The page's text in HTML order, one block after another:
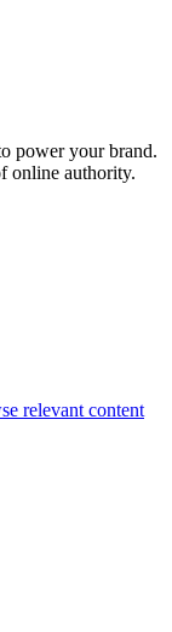
power your brand.
online authority.
relevant content